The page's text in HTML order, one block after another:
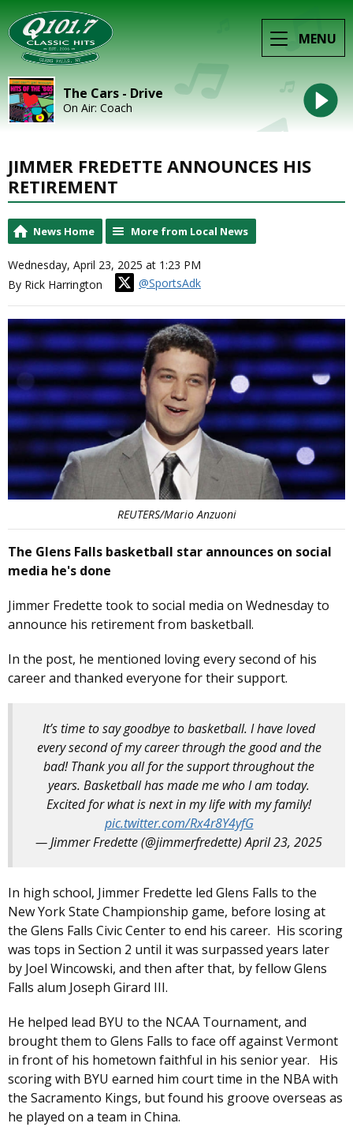
MENU
The Cars - Drive
On Air: Coach
JIMMER FREDETTE ANNOUNCES HIS
RETIREMENT
News Home More from Local News
Wednesday, April 23, 2025 at 1:23 PM
By Rick Harrington
@SportsAdk
REUTERS/Mario Anzuoni
The Glens Falls basketball star announces on social
media he's done
Jimmer Fredette took to social media on Wednesday to
announce his retirement from basketball.
In the post, he mentioned loving every second of his
career and thanked everyone for their support.
It’s time to say goodbye to basketball. I have loved
every second of my career through the good and the
bad! Thank you all for the support throughout the
years. Basketball has made me who I am today.
Excited for what is next in my life with my family!
pic.twitter.com/Rx4r8Y4yfG
— Jimmer Fredette (@jimmerfredette)April 23, 2025
In high school, Jimmer Fredette led Glens Falls to the
New York State Championship game, before losing at
the Glens Falls Civic Center to end his career. His scoring
was tops in Section 2 until it was surpassed years later
by Joel Wincowski, and then after that, by fellow Glens
Falls alum Joseph Girard III.
He helped lead BYU to the NCAA Tournament, and
brought them to Glens Falls to face off against Vermont
in front of his hometown faithful in his senior year. His
scoring with BYU earned him court time in the NBA with
the Sacramento Kings, but found his groove overseas as
he played on a team in China.